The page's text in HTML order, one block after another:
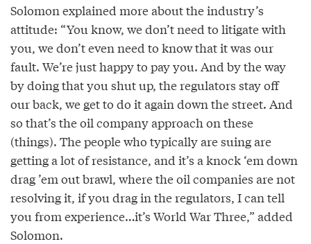
Solomon explained more about the industry’s
attitude: “You know, we don’t need to litigate with
you, we don’t even need to know that it was our
fault. We’re just happy to pay you. And by the way
by doing that you shut up, the regulators stay off
our back, we get to do it again down the street. And
so that’s the oil company approach on these
(things). The people who typically are suing are
getting a lot of resistance, and it’s a knock ‘em down
drag ’em out brawl, where the oil companies are not
resolving it, if you drag in the regulators, I can tell
you from experience…it’s World War Three,” added
Solomon.